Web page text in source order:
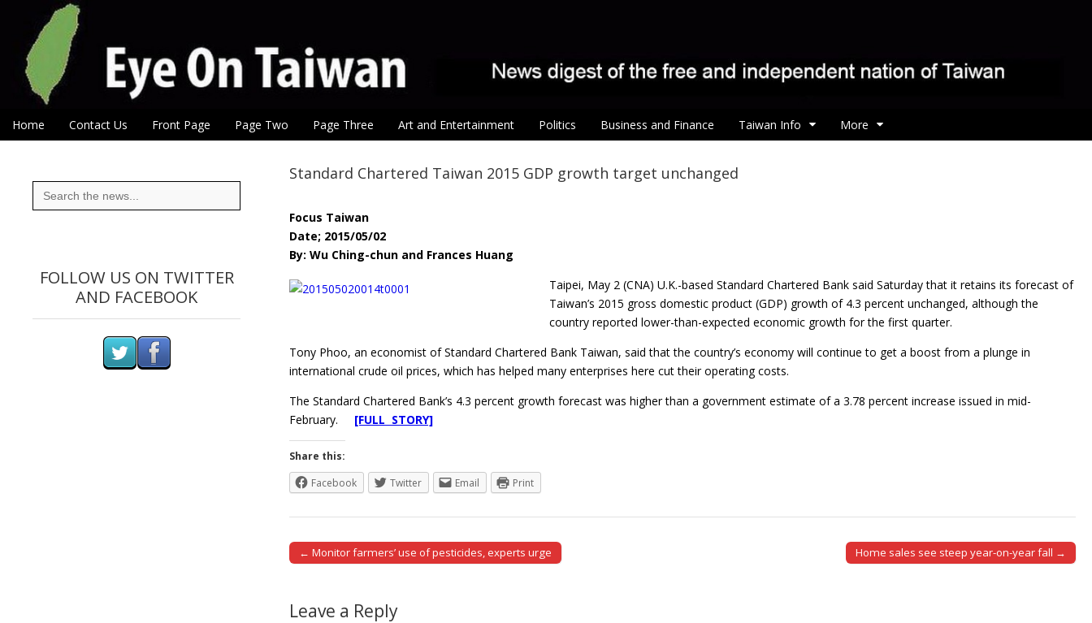
Eye On Taiwan
Main menu
Skip to content
Home Contact Us Front Page Page Two Page Three Art and Entertainment Politics Business and Finance Taiwan Info More
Standard Chartered Taiwan 2015 GDP growth target unchanged
Focus Taiwan
Date; 2015/05/02
By: Wu Ching-chun and Frances Huang
Taipei, May 2 (CNA) U.K.-based Standard Chartered Bank said Saturday that it retains its forecast of
Taiwan’s 2015 gross domestic product (GDP) growth of 4.3 percent unchanged, although the
country reported lower-than-expected economic growth for the first quarter.
Tony Phoo, an economist of Standard Chartered Bank Taiwan, said that the country’s economy will continue to get a boost from a plunge in
international crude oil prices, which has helped many enterprises here cut their operating costs.
The Standard Chartered Bank’s 4.3 percent growth forecast was higher than a government estimate of a 3.78 percent increase issued in mid-
February. [FULL STORY]
Share this:
Facebook
Twitter Email Print
Post navigation
← Monitor farmers’ use of pesticides, experts urge Home sales see steep year-on-year fall →
Leave a Reply
Search
for:
FOLLOW US ON TWITTER
AND FACEBOOK